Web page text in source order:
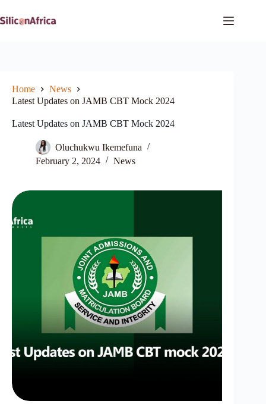
to
content
Home
News
Latest Updates on JAMB CBT Mock 2024
Latest Updates on JAMB CBT Mock 2024
Oluchukwu Ikemefuna
February 2, 2024
News